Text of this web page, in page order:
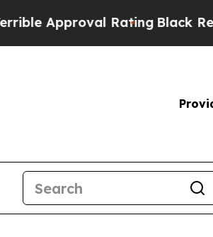
RatingBlack Residents